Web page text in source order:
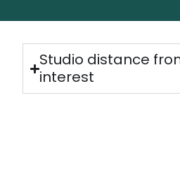
Studio distance
interest